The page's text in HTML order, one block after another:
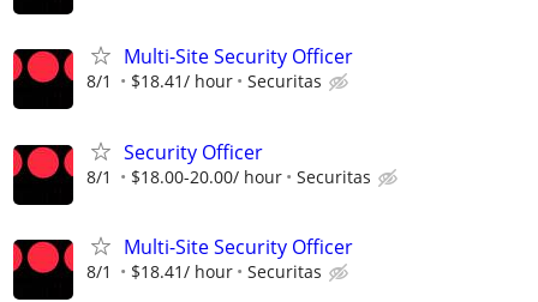
Multi-Site Security Officer
8/1 $18.41/ hour Securitas
Security Officer
8/1 $18.00-20.00/ hour Securitas
Multi-Site Security Officer
8/1 $18.41/ hour Securitas